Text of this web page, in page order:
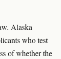
Alaska
who test
of whether the